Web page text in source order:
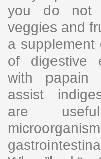
you do not
veggies and
a supplement
of digestive
with papain
assist
are